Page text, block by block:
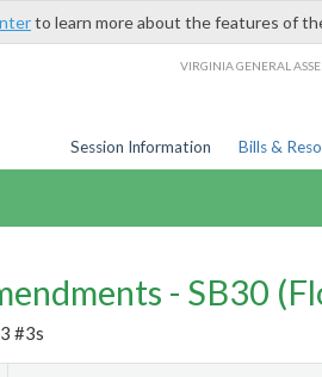
to learn more about the features of
VIRGINIA GENERAL
Session Information Bills &
- SB30
#3s